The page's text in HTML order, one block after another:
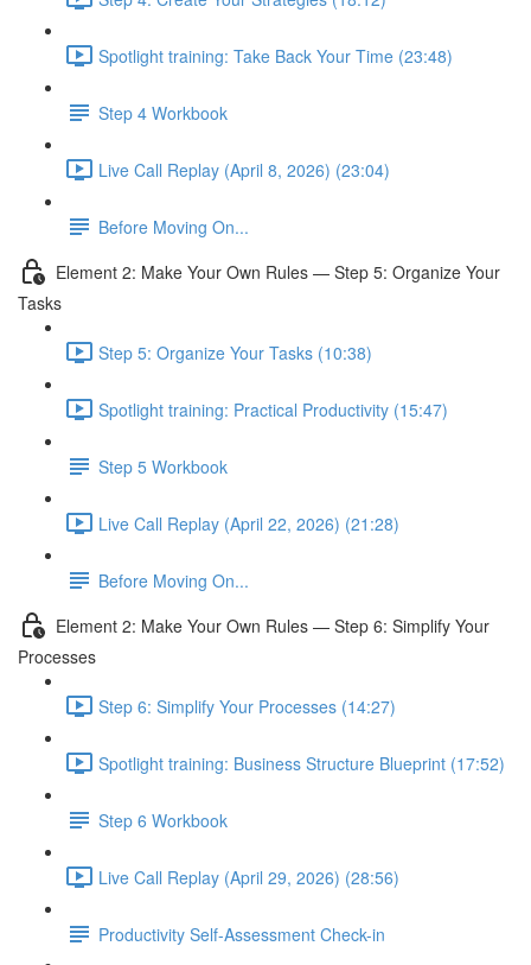
Spotlight training: Take Back Your Time (23:48)
Step 4 Workbook
Live Call Replay (April 8, 2026) (23:04)
Before Moving On...
Element 2: Make Your Own Rules — Step 5: Organize Your
Tasks
Step 5: Organize Your Tasks (10:38)
Spotlight training: Practical Productivity (15:47)
Step 5 Workbook
Live Call Replay (April 22, 2026) (21:28)
Before Moving On...
Element 2: Make Your Own Rules — Step 6: Simplify Your
Processes
Step 6: Simplify Your Processes (14:27)
Spotlight training: Business Structure Blueprint (17:52)
Step 6 Workbook
Live Call Replay (April 29, 2026) (28:56)
Productivity Self-Assessment Check-in